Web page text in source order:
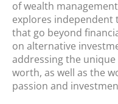
of wealth
explores independent
that go beyond
on alternative
addressing the
worth, as well as the
passion and